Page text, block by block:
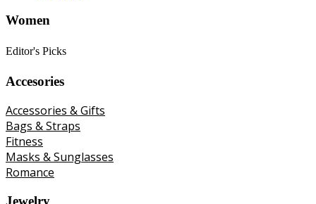
Women
Editor's Picks
Accesories
Accessories & Gifts
Bags & Straps
Fitness
Masks & Sunglasses
Romance
Jewelry